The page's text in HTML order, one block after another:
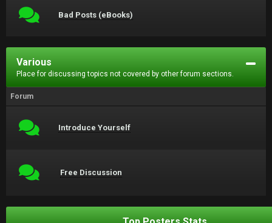
Bad Posts (eBooks)
Various
Place for discussing topics not covered by other forum sections.
Forum
Introduce Yourself
Free Discussion